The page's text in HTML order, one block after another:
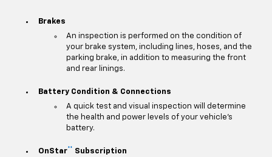
Brakes
An inspection is performed on the condition of
your brake system, including lines, hoses, and the
parking brake, in addition to measuring the front
and rear linings.
Battery Condition & Connections
A quick test and visual inspection will determine
the health and power levels of your vehicle's
battery.
OnStar**
Subscription